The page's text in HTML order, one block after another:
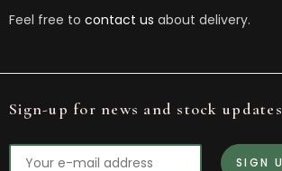
Feel free to contact us about delivery.
Sign-up for news and stock updates